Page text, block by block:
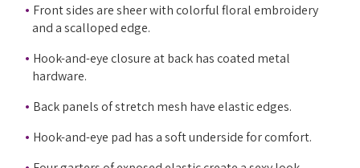
Front sides are sheer with colorful floral embroidery
and a scalloped edge.
Hook-and-eye closure at back has coated metal
hardware.
Back panels of stretch mesh have elastic edges.
Hook-and-eye pad has a soft underside for comfort.